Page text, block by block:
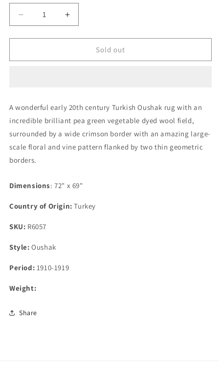
Decrease
quantity
for
Early
Increase
quantity
for
Wonderful
Early
Sold out
A wonderful early 20th century Turkish Oushak rug with an
incredible brilliant pea green vegetable dyed wool field,
surrounded by a wide crimson border with an amazing large-
scale floral and vine pattern flanked by two thin geometric
borders.
Dimensions: 72" x 69"
Country of Origin: Turkey
SKU: R6057
Style:Oushak
Period: 1910-1919
Weight:
Share